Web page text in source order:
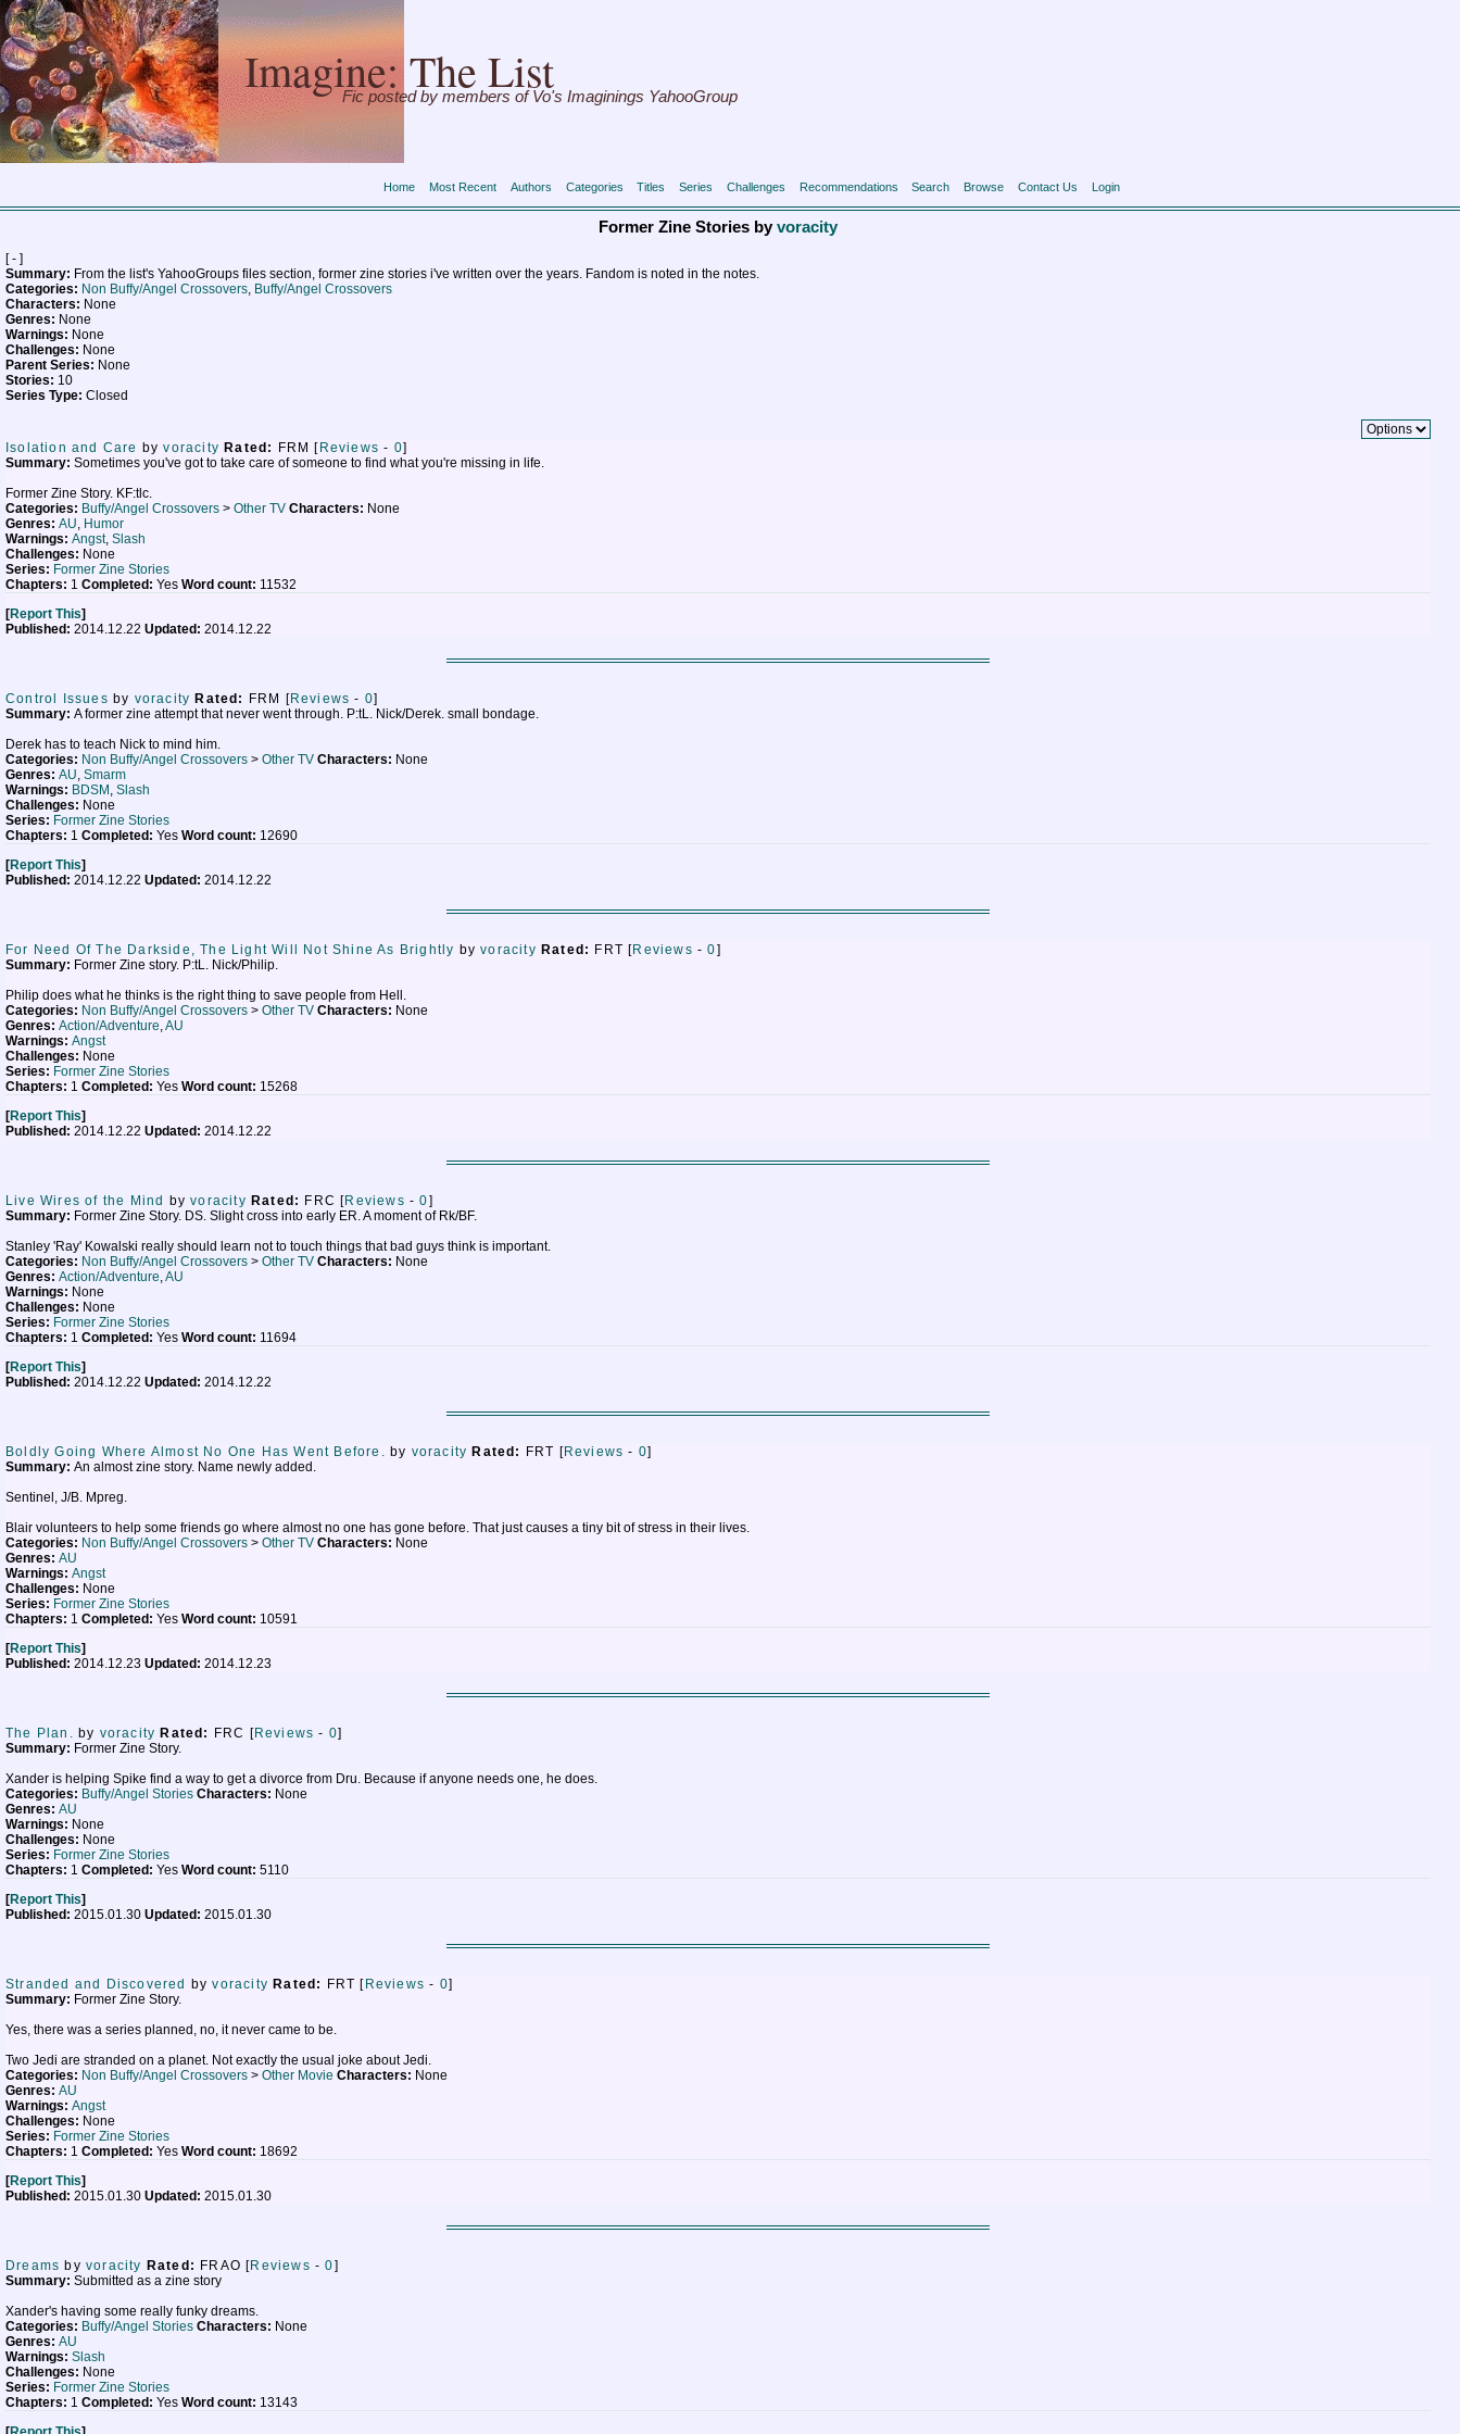
Imagine: The List
Fic posted by members of Vo's Imaginings YahooGroup
Home Most Recent Authors Categories Titles Series Challenges Recommendations Search Browse Contact Us Login
Former Zine Stories byvoracity
[ - ]
Summary: From the list's YahooGroups files section, former zine stories i've written over the years. Fandom is noted in the notes.
Categories: Non Buffy/Angel Crossovers, Buffy/Angel Crossovers
Characters: None
Genres: None
Warnings: None
Challenges: None
Parent Series: None
Stories: 10
Series Type: Closed
Isolation and Care byvoracity Rated: FRM [ Reviews - 0]
Summary: Sometimes you've got to take care of someone to find what you're missing in life.
Former Zine Story. KF:tlc.
Categories: Buffy/Angel Crossovers > Other TV Characters: None
Genres: AU, Humor
Warnings: Angst, Slash
Challenges: None
Series: Former Zine Stories
Chapters: 1 Completed: Yes Word count: 11532
[Report This]
Published: 2014.12.22 Updated: 2014.12.22
Control Issues by voracity Rated: FRM [Reviews - 0]
Summary: A former zine attempt that never went through. P:tL. Nick/Derek. small bondage.
Derek has to teach Nick to mind him.
Categories: Non Buffy/Angel Crossovers > Other TV Characters: None
Genres: AU, Smarm
Warnings: BDSM , Slash
Challenges: None
Series: Former Zine Stories
Chapters: 1 Completed: Yes Word count: 12690
[Report This]
Published: 2014.12.22 Updated: 2014.12.22
For Need Of The Darkside, The Light Will Not Shine As Brightly byvoracity Rated: FRT [Reviews -0]
Summary: Former Zine story. P:tL. Nick/Philip.
Philip does what he thinks is the right thing to save people from Hell.
Categories: Non Buffy/Angel Crossovers > Other TV Characters: None
Genres: Action/Adventure,AU
Warnings: Angst
Challenges: None
Series: Former Zine Stories
Chapters: 1 Completed: Yes Word count: 15268
[Report This]
Published: 2014.12.22 Updated: 2014.12.22
Live Wires of the Mind byvoracity Rated: FRC [Reviews -0]
Summary: Former Zine Story. DS. Slight cross into early ER. A moment of Rk/BF.
Stanley 'Ray' Kowalski really should learn not to touch things that bad guys think is important.
Categories: Non Buffy/Angel Crossovers > Other TV Characters: None
Genres: Action/Adventure,AU
Warnings: None
Challenges: None
Series: Former Zine Stories
Chapters: 1 Completed: Yes Word count: 11694
[Report This]
Published: 2014.12.22 Updated: 2014.12.22
Boldly Going Where Almost No One Has Went Before. by voracity Rated: FRT [Reviews - 0]
Summary: An almost zine story. Name newly added.
Sentinel, J/B. Mpreg.
Blair volunteers to help some friends go where almost no one has gone before. That just causes a tiny bit of stress in their lives.
Categories: Non Buffy/Angel Crossovers > Other TV Characters: None
Genres: AU
Warnings: Angst
Challenges: None
Series: Former Zine Stories
Chapters: 1 Completed: Yes Word count: 10591
[Report This]
Published: 2014.12.23 Updated: 2014.12.23
The Plan. by voracity Rated: FRC [Reviews - 0]
Summary: Former Zine Story.
Xander is helping Spike find a way to get a divorce from Dru. Because if anyone needs one, he does.
Categories: Buffy/Angel Stories Characters: None
Genres: AU
Warnings: None
Challenges: None
Series: Former Zine Stories
Chapters: 1 Completed: Yes Word count: 5110
[Report This]
Published: 2015.01.30 Updated: 2015.01.30
Stranded and Discovered byvoracity Rated: FRT [ Reviews - 0]
Summary: Former Zine Story.
Yes, there was a series planned, no, it never came to be.
Two Jedi are stranded on a planet. Not exactly the usual joke about Jedi.
Categories: Non Buffy/Angel Crossovers > Other Movie Characters: None
Genres: AU
Warnings: Angst
Challenges: None
Series: Former Zine Stories
Chapters: 1 Completed: Yes Word count: 18692
[Report This]
Published: 2015.01.30 Updated: 2015.01.30
Dreams byvoracity Rated: FRAO [Reviews -0]
Summary: Submitted as a zine story
Xander's having some really funky dreams.
Categories: Buffy/Angel Stories Characters: None
Genres: AU
Warnings: Slash
Challenges: None
Series: Former Zine Stories
Chapters: 1 Completed: Yes Word count: 13143